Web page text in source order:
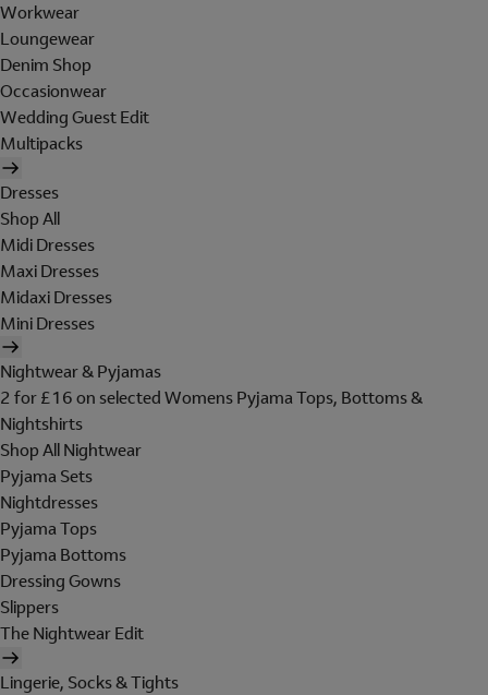
Workwear
Loungewear
Denim Shop
Occasionwear
Wedding Guest Edit
Multipacks
Dresses
Shop All
Midi Dresses
Maxi Dresses
Midaxi Dresses
Mini Dresses
Nightwear & Pyjamas
2 for £16 on selected Womens Pyjama Tops, Bottoms &
Nightshirts
Shop All Nightwear
Pyjama Sets
Nightdresses
Pyjama Tops
Pyjama Bottoms
Dressing Gowns
Slippers
The Nightwear Edit
Lingerie, Socks & Tights